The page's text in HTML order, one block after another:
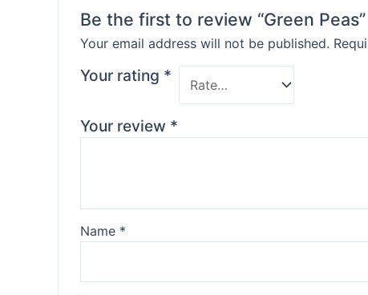
Be the first to review “Green Peas”
Your email address will not be published.
Your rating *
Your review *
Name *